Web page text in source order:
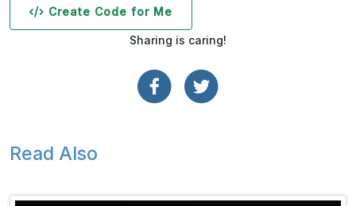
Create Code for Me
Sharing is caring!
Read Also